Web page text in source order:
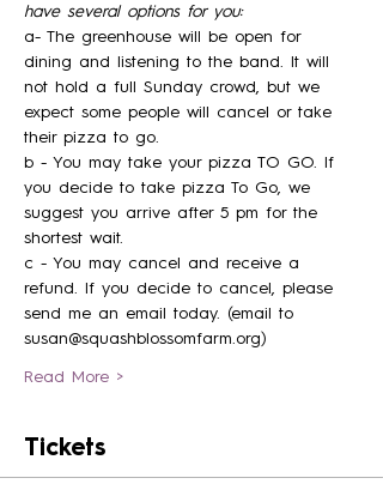
have several options for you:
a- The greenhouse will be open for
dining and listening to the band. It will
not hold a full Sunday crowd, but we
expect some people will cancel or take
their pizza to go.
b - You may take your pizza TO GO. If
you decide to take pizza To Go, we
suggest you arrive after 5 pm for the
shortest wait.
c - You may cancel and receive a
refund. If you decide to cancel, please
send me an email today. (email to
susan@squashblossomfarm.org)
Read More >
Tickets